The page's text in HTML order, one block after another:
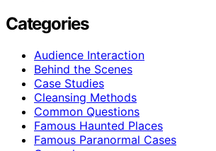
Categories
Audience Interaction
Behind the Scenes
Case Studies
Cleansing Methods
Common Questions
Famous Haunted Places
Famous Paranormal Cases